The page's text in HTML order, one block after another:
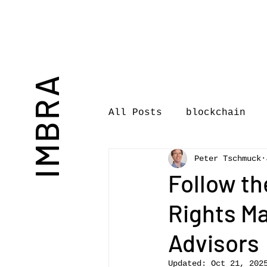
IMBRA All Posts blockchain
Commentary Book
International Journal
International Music
Follow
Rights
Advisors
Peter Tschmuck
Updated: Oct 21,